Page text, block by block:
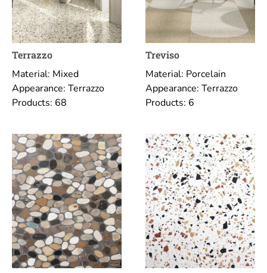
Terrazzo
Material: Mixed
Appearance: Terrazzo
Products: 68
Treviso
Material: Porcelain
Appearance: Terrazzo
Products: 6